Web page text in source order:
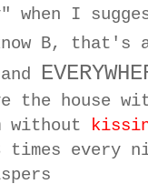
when I
B, that's
the house
without
times every